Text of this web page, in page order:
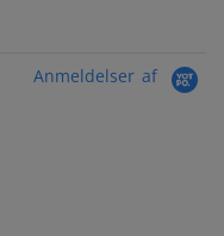
Anmeldelser af